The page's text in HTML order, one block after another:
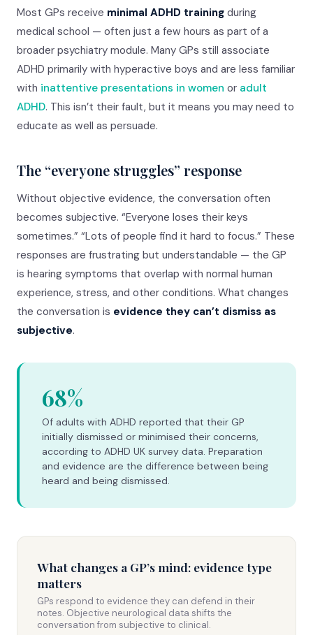
Most GPs receive minimal ADHD training during
medical school — often just a few hours as part of a
broader psychiatry module. Many GPs still associate
ADHD primarily with hyperactive boys and are less familiar
with inattentive presentations in women or adult
ADHD. This isn’t their fault, but it means you may need to
educate as well as persuade.
The “everyone struggles” response
Without objective evidence, the conversation often
becomes subjective. “Everyone loses their keys
sometimes.” “Lots of people find it hard to focus.” These
responses are frustrating but understandable — the GP
is hearing symptoms that overlap with normal human
experience, stress, and other conditions. What changes
the conversation is evidence they can’t dismiss as
subjective.
68%
Of adults with ADHD reported that their GP
initially dismissed or minimised their concerns,
according to ADHD UK survey data. Preparation
and evidence are the difference between being
heard and being dismissed.
What changes a GP’s mind: evidence type
matters
GPs respond to evidence they can defend in their
notes. Objective neurological data shifts the
conversation from subjective to clinical.